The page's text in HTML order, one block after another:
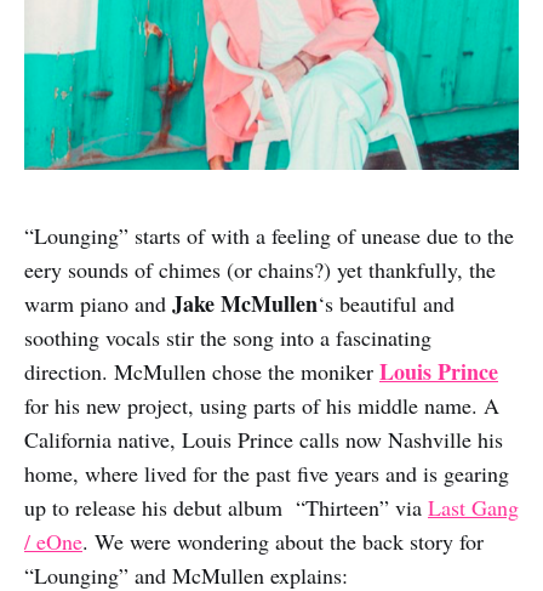
“Lounging” starts of with a feeling of unease due to the
eery sounds of chimes (or chains?) yet thankfully, the
warm piano and Jake McMullen‘s beautiful and
soothing vocals stir the song into a fascinating
direction. McMullen chose the moniker Louis Prince
for his new project, using parts of his middle name. A
California native, Louis Prince calls now Nashville his
home, where lived for the past five years and is gearing
up to release his debut album “Thirteen” via Last Gang
/ eOne. We were wondering about the back story for
“Lounging” and McMullen explains: